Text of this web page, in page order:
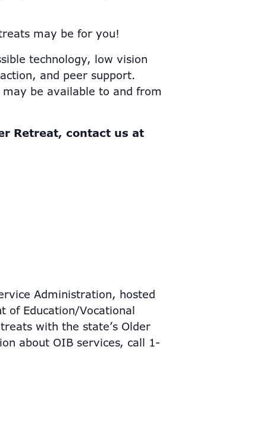
may be for you!
technology, low vision
and peer support.
be available to and from
Retreat, contact us at
Administration, hosted
of Education/Vocational
with the state’s Older
about OIB services, call 1-